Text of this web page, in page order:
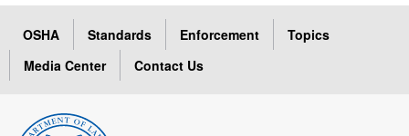
OSHA Standards Enforcement
Topics
Media Center
Contact Us